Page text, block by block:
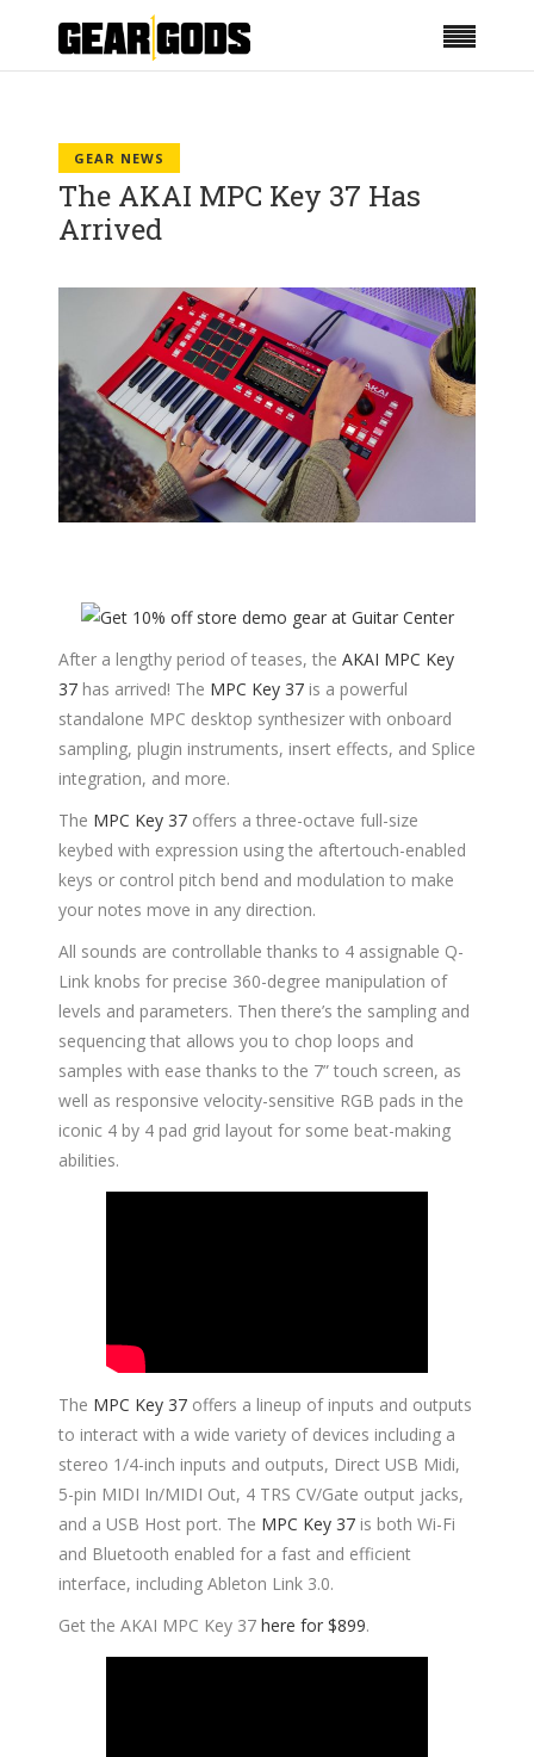
GEAR NEWS
The AKAI MPC Key 37 Has
Arrived
After a lengthy period of teases, the AKAI MPC Key
37 has arrived! The MPC Key 37 is a powerful
standalone MPC desktop synthesizer with onboard
sampling, plugin instruments, insert effects, and Splice
integration, and more.
The MPC Key 37 offers a three-octave full-size
keybed with expression using the aftertouch-enabled
keys or control pitch bend and modulation to make
your notes move in any direction.
All sounds are controllable thanks to 4 assignable Q-
Link knobs for precise 360-degree manipulation of
levels and parameters. Then there’s the sampling and
sequencing that allows you to chop loops and
samples with ease thanks to the 7” touch screen, as
well as responsive velocity-sensitive RGB pads in the
iconic 4 by 4 pad grid layout for some beat-making
abilities.
The MPC Key 37 offers a lineup of inputs and outputs
to interact with a wide variety of devices including a
stereo 1/4-inch inputs and outputs, Direct USB Midi,
5-pin MIDI In/MIDI Out, 4 TRS CV/Gate output jacks,
and a USB Host port. The MPC Key 37 is both Wi-Fi
and Bluetooth enabled for a fast and efficient
interface, including Ableton Link 3.0.
Get the AKAI MPC Key 37 here for $899.